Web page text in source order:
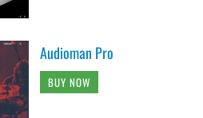
Audioman Pro
BUY NOW